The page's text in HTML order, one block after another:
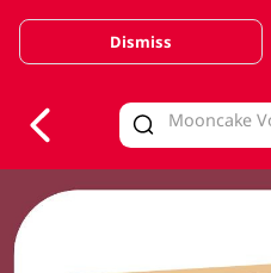
Valid Until 30 June 2026
Dismiss